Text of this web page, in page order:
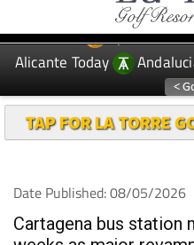
EDITIONS: Spanish
Alicante Today
TAP FOR LA TORRE
Date Published: 08/05/2026
Cartagena bus station